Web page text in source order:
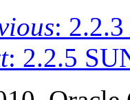
:
: 2.2.5